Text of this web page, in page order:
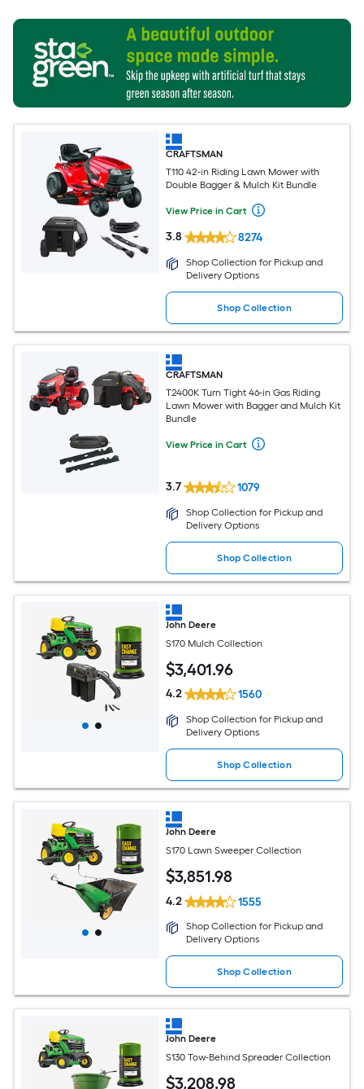
CRAFTSMAN
T110 42-in Riding Lawn Mower with
Double Bagger & Mulch Kit Bundle
View Price in Cart
3.8 8274
Shop Collection for Pickup and
Delivery Options
Shop Collection
CRAFTSMAN
T2400K Turn Tight 46-in Gas Riding
Lawn Mower with Bagger and Mulch Kit
Bundle
View Price in Cart
3.7 1079
Shop Collection for Pickup and
Delivery Options
Shop Collection
John Deere
S170 Mulch Collection
$3,401.96
4.2 1560
Shop Collection for Pickup and
Delivery Options
Shop Collection
John Deere
S170 Lawn Sweeper Collection
$3,851.98
4.2 1555
Shop Collection for Pickup and
Delivery Options
Shop Collection
John Deere
S130 Tow-Behind Spreader Collection
$3,208.98